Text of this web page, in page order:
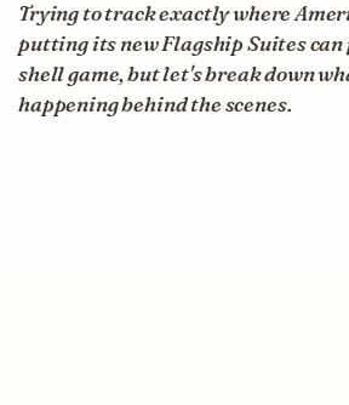
Trying to track exactly where
putting its new Flagship Suites
shell game, but let's break down
happening behind the scenes.